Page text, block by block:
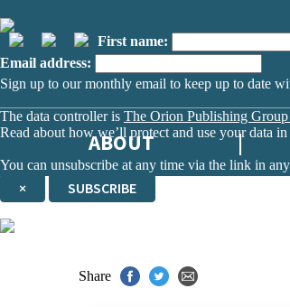
First name:
Email address:
Sign up to our monthly email to keep up to date
The data controller is The Orion Publishing
Read about how we’ll protect and use your data
You can unsubscribe at any time via the link in
× SUBSCRIBE
ABOUT
Share